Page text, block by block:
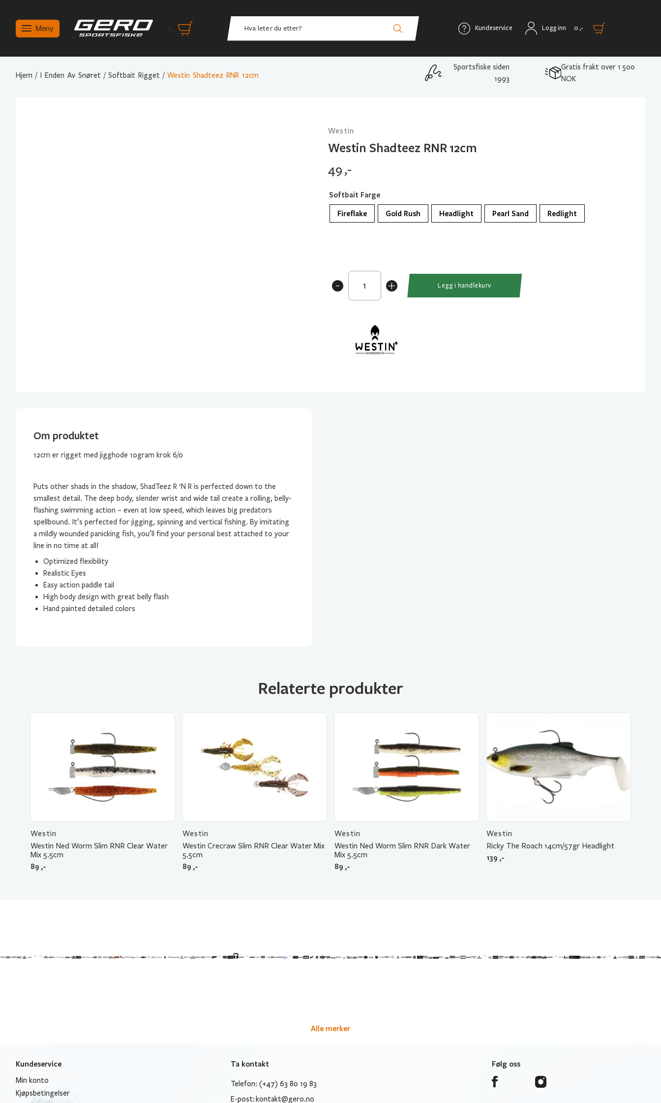
Meny Kundeservice Logg inn 0 ,-
Hjem / I Enden Av Snøret / Softbait Rigget / Westin Shadteez RNR 12cm
Sportsfiske siden
1993
Gratis frakt over 1 500
NOK
Westin
Westin Shadteez RNR 12cm
49,-
Softbait Farge
Fireflake
Gold Rush Headlight Pearl Sand Redlight
+
Westin
Shadteez
RNR
- Legg i handlekurv
Om produktet
12cm er rigget med jigghode 10gram krok 6/0
Puts other shads in the shadow, ShadTeez R ‘N R is perfected down to the
smallest detail. The deep body, slender wrist and wide tail create a rolling, belly-
flashing swimming action – even at low speed, which leaves big predators
spellbound. It’s perfected for jigging, spinning and vertical fishing. By imitating
a mildly wounded panicking fish, you’ll find your personal best attached to your
line in no time at all!
Optimized flexibility
Realistic Eyes
Easy action paddle tail
High body design with great belly flash
Hand painted detailed colors
Relaterte produkter
Westin
Westin Ned Worm Slim RNR Clear Water
Mix 5.5cm
89 ,-
Westin
Westin Crecraw Slim RNR Clear Water Mix
5.5cm
89 ,-
Westin
Westin Ned Worm Slim RNR Dark Water
Mix 5.5cm
89 ,-
Westin
Ricky The Roach 14cm/57gr Headlight
139 ,-
Alle merker
Kundeservice
Min konto
Kjøpsbetingelser
Ta kontakt
Telefon: (+47) 63 80 19 83
E-post: kontakt@gero.no
Følg oss